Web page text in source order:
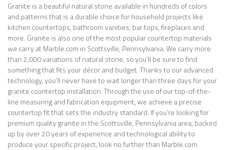
Granite is a beautiful natural stone available in hundreds of colors
and patterns that is a durable choice for household projects like
kitchen countertops, bathroom vanities, bar tops, fireplaces and
more. Granite is also one of the most popular countertop materials
we carry at Marble.com in Scottsville, Pennsylvania. We carry more
than 2,000 variations of natural stone, so you’ll be sure to find
something that fits your décor and budget. Thanks to our advanced
technology, you’ll never have to wait longer than three days for your
granite countertop installation. Through the use of our top-of-the-
line measuring and fabrication equipment, we achieve a precise
countertop fit that sets the industry standard. If you’re looking for
premium quality granite in the Scottsville, Pennsylvania area, backed
up by over 20 years of experience and technological ability to
produce your specific project, look no further than Marble.com.